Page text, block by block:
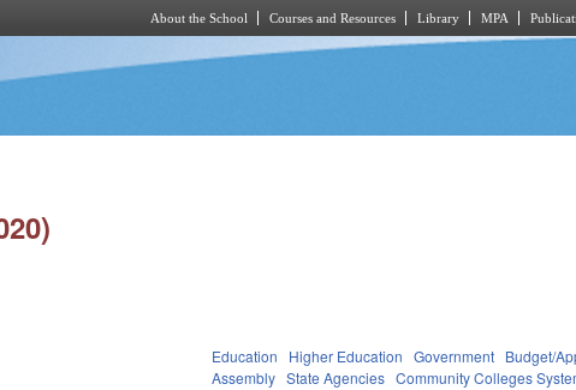
About the School Courses and Resources Library MPA
Education Higher Education Government Budget/
Assembly State Agencies Community Colleges